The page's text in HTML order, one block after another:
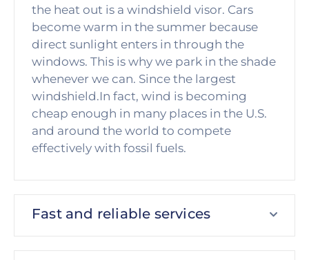
the heat out is a windshield visor. Cars
become warm in the summer because
direct sunlight enters in through the
windows. This is why we park in the shade
whenever we can. Since the largest
windshield.In fact, wind is becoming
cheap enough in many places in the U.S.
and around the world to compete
effectively with fossil fuels.
Fast and reliable services